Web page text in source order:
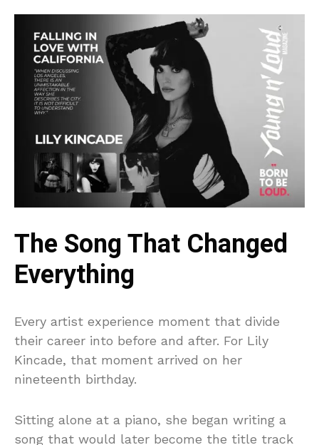
The Song That Changed
Everything
Every artist experience moment that divide
their career into before and after. For Lily
Kincade, that moment arrived on her
nineteenth birthday.
Sitting alone at a piano, she began writing a
song that would later become the title track